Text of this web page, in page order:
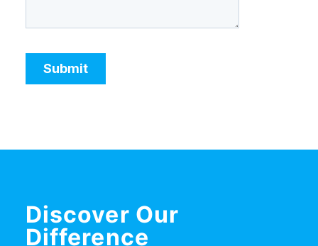
Discover Our
Difference